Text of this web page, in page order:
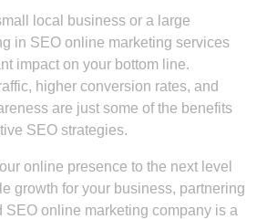
local business or a large
in SEO online marketing services
impact on your bottom line.
higher conversion rates, and
are just some of the benefits
SEO strategies.
online presence to the next level
growth for your business, partnering
SEO online marketing company is a